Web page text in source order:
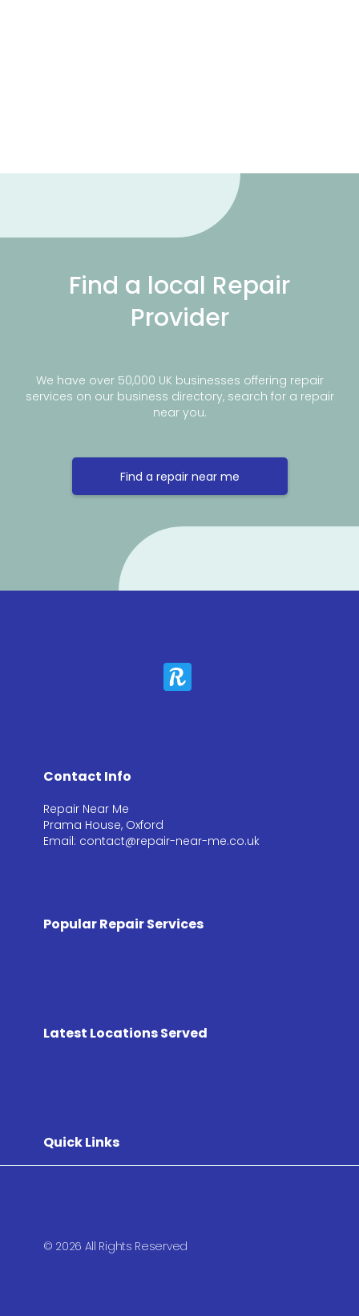
Find a local Repair
Provider
We have over 50,000 UK businesses offering repair
services on our business directory, search for a repair
near you.
Find a repair near me
Contact Info
Repair Near Me
Prama House, Oxford
Email: contact@repair-near-me.co.uk
Popular Repair Services
Latest Locations Served
Quick Links
© 2026 All Rights Reserved